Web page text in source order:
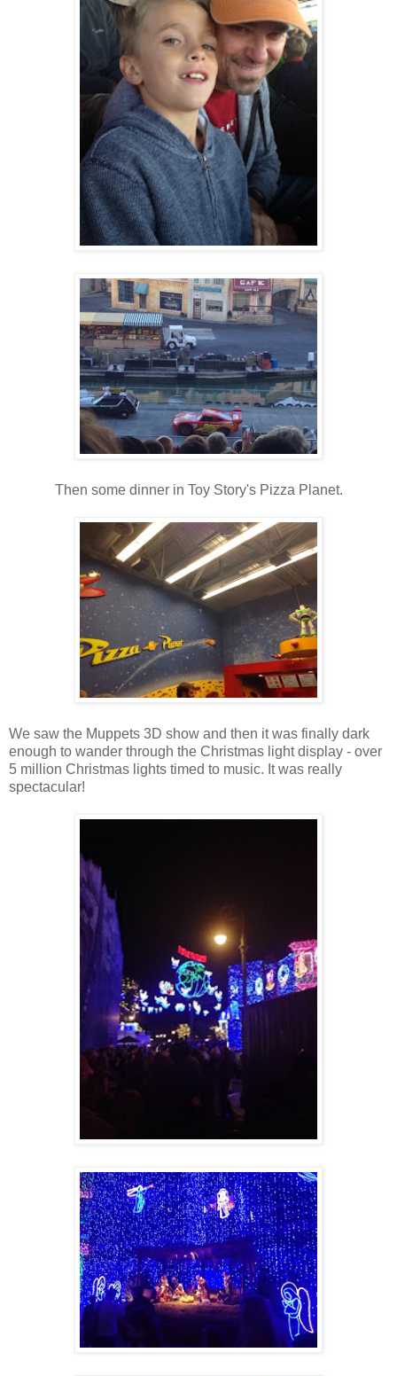
Then some dinner in Toy Story's Pizza Planet.
We saw the Muppets 3D show and then it was finally dark
enough to wander through the Christmas light display - over
5 million Christmas lights timed to music. It was really
spectacular!